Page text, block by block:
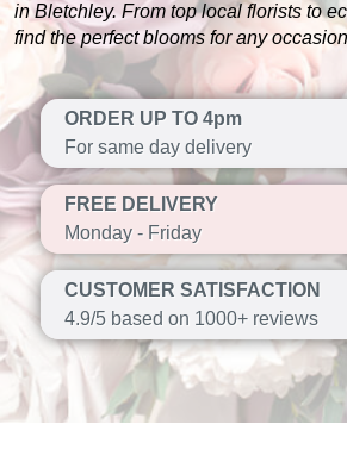
in Bletchley. From top local florists to
find the perfect blooms for any
ORDER UP TO 4pm
For same day delivery
FREE DELIVERY
Monday - Friday
CUSTOMER SATISFACTION
4.9/5 based on 1000+ reviews